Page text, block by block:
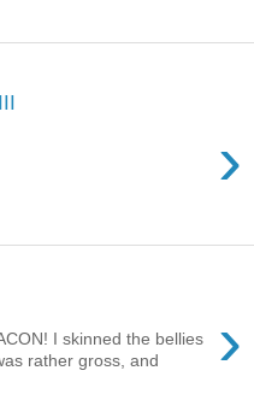
›
›
I skinned the bellies
rather gross, and